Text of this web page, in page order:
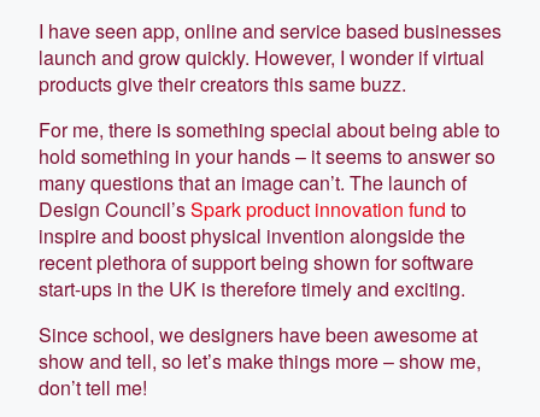
I have seen app, online and service based businesses
launch and grow quickly. However, I wonder if virtual
products give their creators this same buzz.
For me, there is something special about being able to
hold something in your hands – it seems to answer so
many questions that an image can’t. The launch of
Design Council’sSpark product innovation fund to
inspire and boost physical invention alongside the
recent plethora of support being shown for software
start-ups in the UK is therefore timely and exciting.
Since school, we designers have been awesome at
show and tell, so let’s make things more – show me,
don’t tell me!